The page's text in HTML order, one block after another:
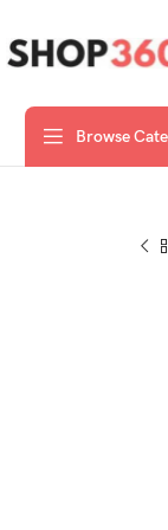
Browse